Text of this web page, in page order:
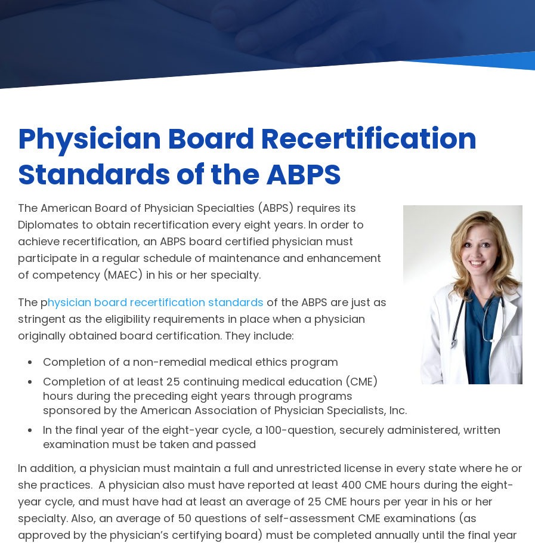
Physician Board Recertification
Standards of the ABPS
The American Board of Physician Specialties (ABPS) requires its
Diplomates to obtain recertification every eight years. In order to
achieve recertification, an ABPS board certified physician must
participate in a regular schedule of maintenance and enhancement
of competency (MAEC) in his or her specialty.
The physician board recertification standards of the ABPS are just as
stringent as the eligibility requirements in place when a physician
originally obtained board certification. They include:
Completion of a non-remedial medical ethics program
Completion of at least 25 continuing medical education (CME)
hours during the preceding eight years through programs
sponsored by the American Association of Physician Specialists, Inc.
In the final year of the eight-year cycle, a 100-question, securely administered, written
examination must be taken and passed
In addition, a physician must maintain a full and unrestricted license in every state where he or
she practices. A physician also must have reported at least 400 CME hours during the eight-
year cycle, and must have had at least an average of 25 CME hours per year in his or her
specialty. Also, an average of 50 questions of self-assessment CME examinations (as
approved by the physician’s certifying board) must be completed annually until the final year